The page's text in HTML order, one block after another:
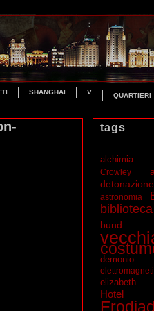
SHANGHAI QUARTIERI
V
tags
alchimia
Crowley
detonazione
astronomia
biblioteca
bund
demonio
elizabeth
Hotel